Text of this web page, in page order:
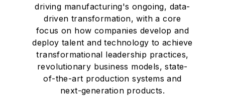
driving manufacturing's ongoing, data-
driven transformation, with a core
focus on how companies develop and
deploy talent and technology to achieve
transformational leadership practices,
revolutionary business models, state-
of-the-art production systems and
next-generation products.